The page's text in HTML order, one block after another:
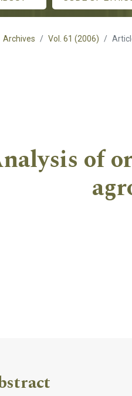
Archives Vol. 61 (2006)
of